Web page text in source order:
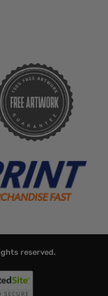
reserved.